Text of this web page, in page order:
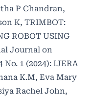
P Chandran,
K, TRIMBOT:
ROBOT USING
Journal on
No. 1 (2024): IJERA
K.M, Eva Mary
Rachel John,